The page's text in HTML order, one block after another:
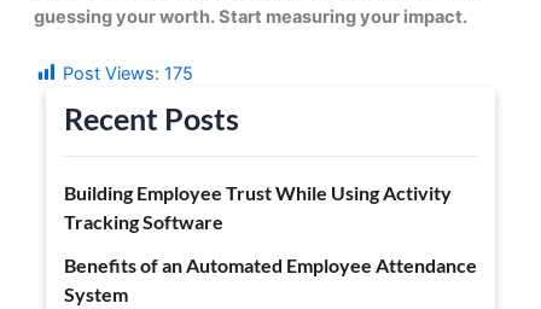
guessing your worth. Start measuring your impact.
Post Views: 175
Recent Posts
Building Employee Trust While Using Activity
Tracking Software
Benefits of an Automated Employee Attendance
System